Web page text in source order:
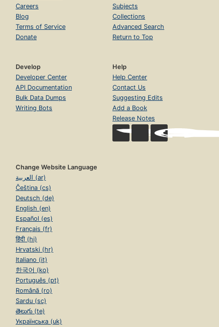
Careers
Blog
Terms of Service
Donate
Subjects
Collections
Advanced Search
Return to Top
Develop
Developer Center
API Documentation
Bulk Data Dumps
Writing Bots
Help
Help Center
Contact Us
Suggesting Edits
Add a Book
Release Notes
Change Website Language
العربية (ar)
Čeština (cs)
Deutsch (de)
English (en)
Español (es)
Français (fr)
हिंदी (hi)
Hrvatski (hr)
Italiano (it)
한국어 (ko)
Português (pt)
Română (ro)
Sardu (sc)
తెలుగు (te)
Українська (uk)